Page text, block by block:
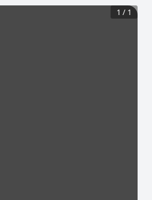
1 / 1